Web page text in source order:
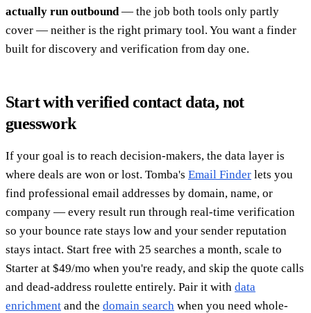
actually run outbound— the job both tools only partly
cover — neither is the right primary tool. You want a finder
built for discovery and verification from day one.
Start with verified contact data, not
guesswork
If your goal is to reach decision-makers, the data layer is
where deals are won or lost. Tomba's Email Finder lets you
find professional email addresses by domain, name, or
company — every result run through real-time verification
so your bounce rate stays low and your sender reputation
stays intact. Start free with 25 searches a month, scale to
Starter at $49/mo when you're ready, and skip the quote calls
and dead-address roulette entirely. Pair it with data
enrichment and the domain search when you need whole-